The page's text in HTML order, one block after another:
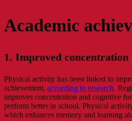
Academic
1. Improved concentration
Physical activity has been linked to
achievement, according to research.
improves concentration and cognitive
perform better in school. Physical
which enhances memory and learning